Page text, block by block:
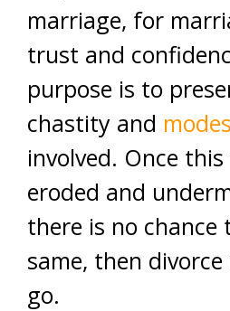
marriage, for
trust and
purpose is to
chastity and
involved. Once
eroded and
there is no chance
same, then
go.